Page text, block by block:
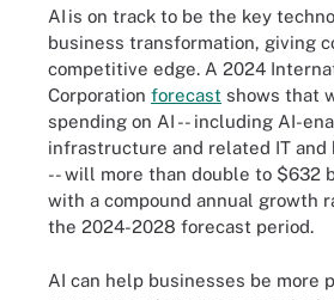
AI is on track to be the key
business transformation, giving
competitive edge. A 2024
Corporation forecast shows that
spending on AI -- including AI-
infrastructure and related IT and
-- will more than double to $632
with a compound annual growth
the 2024-2028 forecast period.
AI can help businesses be more